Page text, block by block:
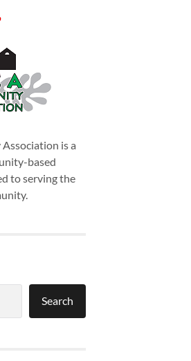
is a
based
to serving the
Search